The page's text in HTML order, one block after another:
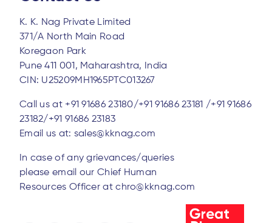
K. K. Nag Private Limited
371/A North Main Road
Koregaon Park
Pune 411 001, Maharashtra, India
CIN: U25209MH1965PTC013267
Call us at +91 91686 23180/+91 91686 23181 /+91 91686
23182/+91 91686 23183
Email us at: sales@kknag.com
In case of any grievances/queries
please email our Chief Human
Resources Officer atchro@kknag.com